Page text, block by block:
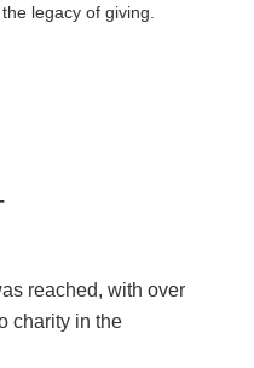
legacy of giving.
reached, with over
charity in the